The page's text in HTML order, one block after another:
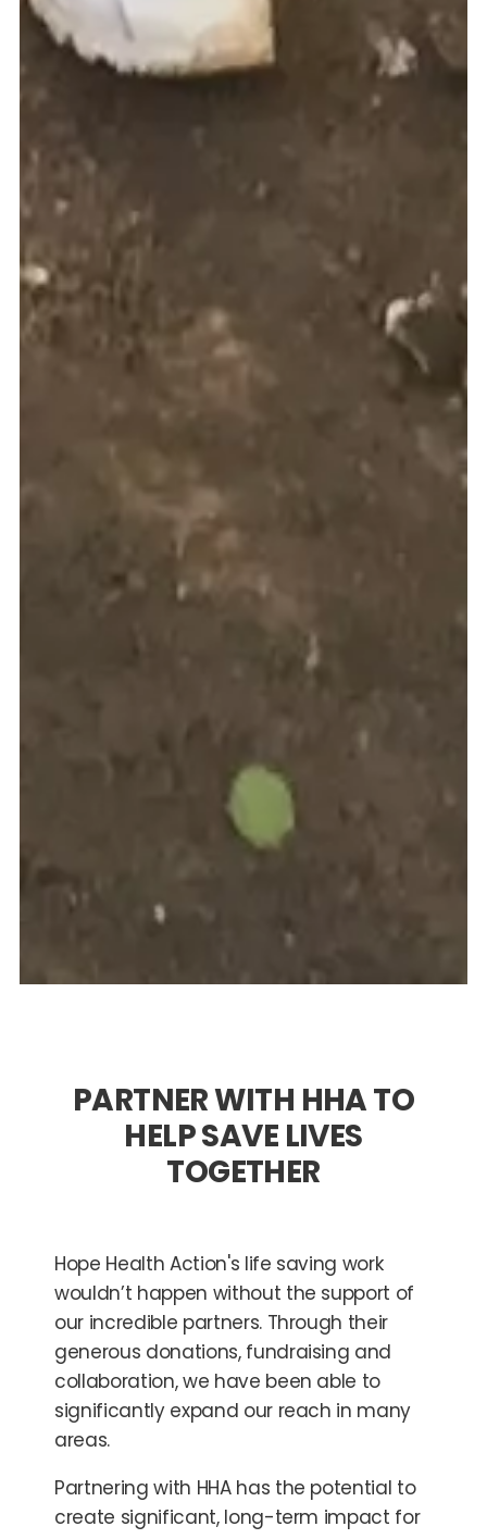
PARTNER WITH HHA TO
HELP SAVE LIVES
TOGETHER
Hope Health Action's life saving work
wouldn’t happen without the support of
our incredible partners. Through their
generous donations, fundraising and
collaboration, we have been able to
significantly expand our reach in many
areas.
Partnering with HHA has the potential to
create significant, long-term impact for